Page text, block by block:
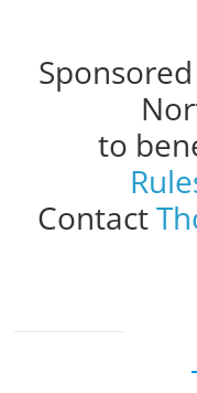
to
Contact